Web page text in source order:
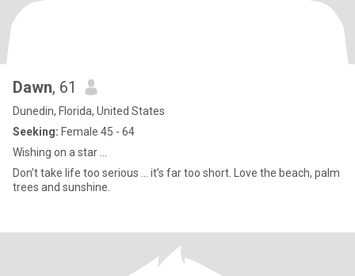
Dawn, 61
Dunedin, Florida, United States
Seeking: Female 45 - 64
Wishing on a star …
Don’t take life too serious … it’s far too short. Love the beach, palm
trees and sunshine.